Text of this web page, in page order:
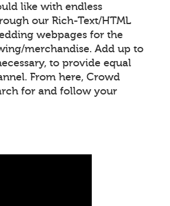
like with endless
our Rich-Text/HTML
webpages for the
merchandise. Add up to
to provide equal
From here, Crowd
for and follow your